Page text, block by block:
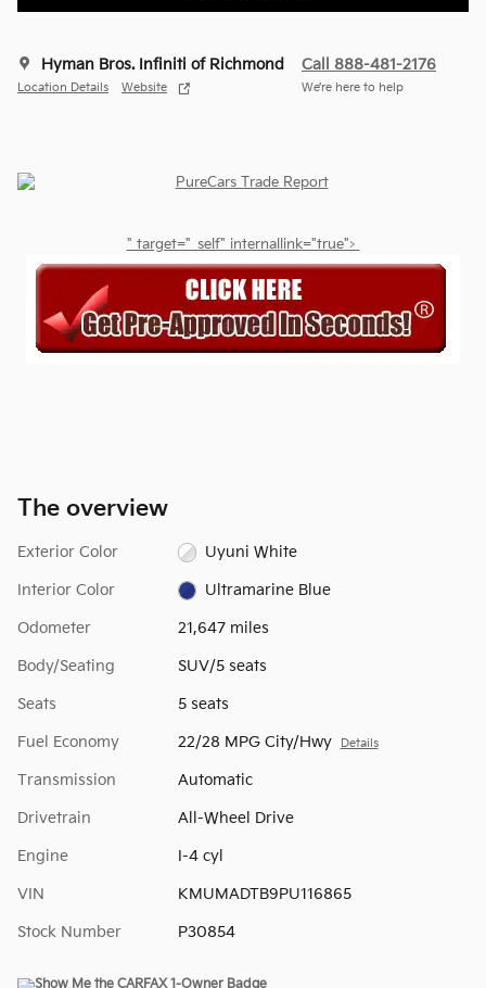
Hyman Bros. Infiniti of Richmond
Location Details Website
Call 888-481-2176
We’re here to help
" target="_self" internallink="true">
The overview
Exterior Color Uyuni White
Interior Color Ultramarine Blue
Odometer 21,647 miles
Body/Seating SUV/5 seats
Seats 5 seats
Fuel Economy 22/28 MPG City/Hwy Details
Transmission Automatic
Drivetrain All-Wheel Drive
Engine I-4 cyl
VIN KMUMADTB9PU116865
Stock Number P30854